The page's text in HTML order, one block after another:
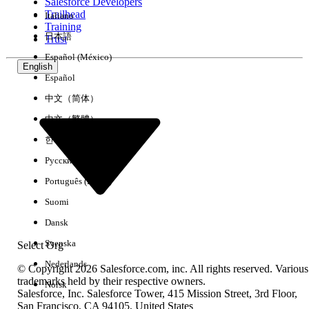
the shell's `HTTPS_PROXY` / `http_proxy`
environment variables; the JVM does not).
- DNS resolves correctly — the failure is at the TCP
`UnknownHostException`).
- The same Mule application deployed to
**CloudHub 1.0, CloudHub 2.0, or AKS / customer-
managed Kubernetes** works without any
change. Only on-prem Standalone / RTF behind a
corporate forward proxy fails.
Resolution
Set the required proxy properties in the wrapper.conf file
of the Mule runtime.
Trailhead
Training
Trust
English
Select Org
Italiano
日本語
Español (México)
Español
中文（简体）
中文（繁體）
한국어
Русский
Português (Brasil)
Suomi
Dansk
Svenska
Nederlands
Norsk
© Copyright 2026 Salesforce.com, inc. All rights reserved. Various
trademarks held by their respective owners.
Salesforce, Inc. Salesforce Tower, 415 Mission Street, 3rd Floor,
San Francisco, CA 94105, United States